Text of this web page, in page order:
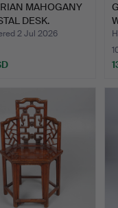
MAHOGANY
DESK.
2 Jul 2026